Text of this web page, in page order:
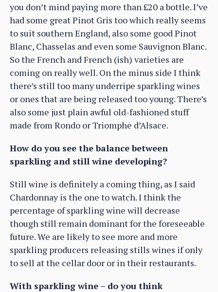
you don’t mind paying more than £20 a bottle. I’ve
had some great Pinot Gris too which really seems
to suit southern England, also some good Pinot
Blanc, Chasselas and even some Sauvignon Blanc.
So the French and French (ish) varieties are
coming on really well. On the minus side I think
there’s still too many underripe sparkling wines
or ones that are being released too young. There’s
also some just plain awful old-fashioned stuff
made from Rondo or Triomphe d’Alsace.
How do you see the balance between
sparkling and still wine developing?
Still wine is definitely a coming thing, as I said
Chardonnay is the one to watch. I think the
percentage of sparkling wine will decrease
though still remain dominant for the foreseeable
future. We are likely to see more and more
sparkling producers releasing stills wines if only
to sell at the cellar door or in their restaurants.
With sparkling wine – do you think